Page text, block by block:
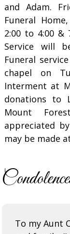
and Adam.
Funeral
2:00 to 4:00 &
Service will
Funeral
chapel on
Interment at
donations to
Mount
appreciated
may be made
To my Aunt